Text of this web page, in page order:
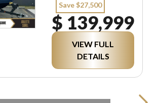
Save $27,500
$ 139,999
VIEW FULL
DETAILS